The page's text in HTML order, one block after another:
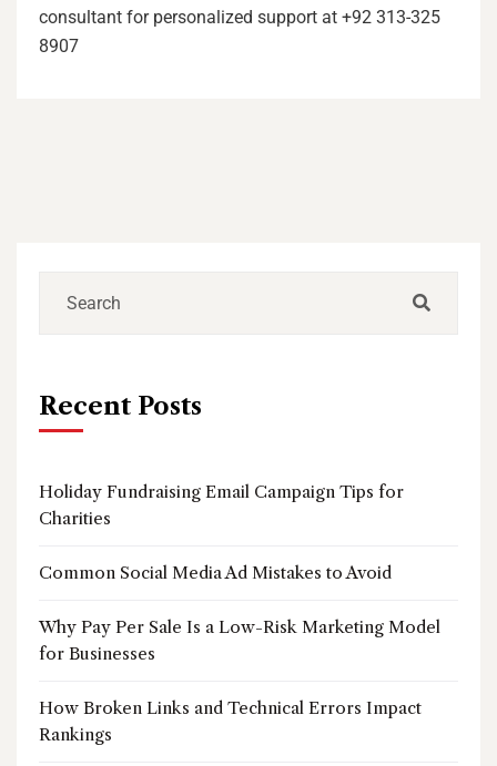
consultant for personalized support at +92 313-325
8907
Recent Posts
Holiday Fundraising Email Campaign Tips for
Charities
Common Social Media Ad Mistakes to Avoid
Why Pay Per Sale Is a Low-Risk Marketing Model
for Businesses
How Broken Links and Technical Errors Impact
Rankings